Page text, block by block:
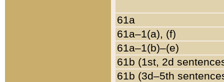
61a
61a–1(a), (f)
61a–1(b)–(e)
61b (1st, 2d
61b (3d–5th